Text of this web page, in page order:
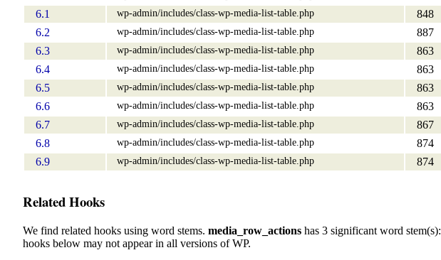
6.1
wp-admin/includes/class-wp-media-list-table.php 848
6.2
wp-admin/includes/class-wp-media-list-table.php 887
6.3
wp-admin/includes/class-wp-media-list-table.php 863
6.4
wp-admin/includes/class-wp-media-list-table.php 863
6.5
wp-admin/includes/class-wp-media-list-table.php 863
6.6
wp-admin/includes/class-wp-media-list-table.php 863
6.7
wp-admin/includes/class-wp-media-list-table.php 867
6.8
wp-admin/includes/class-wp-media-list-table.php 874
6.9
wp-admin/includes/class-wp-media-list-table.php 874
Related Hooks
We find related hooks using word stems. media_row_actions has 3 significant word stem(s):
hooks below may not appear in all versions of WP.